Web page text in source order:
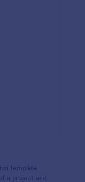
template
a project and